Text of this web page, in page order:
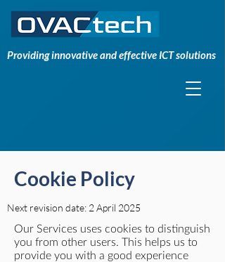
Providing innovative and effective ICT solutions
Cookie Policy
Next revision date: 2 April 2025
Our Services uses cookies to distinguish
you from other users. This helps us to
provide you with a good experience